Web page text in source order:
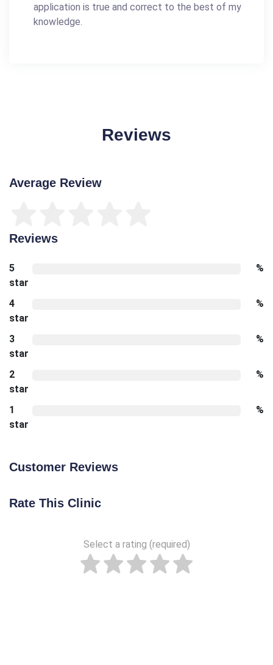
application is true and correct to the best of my
knowledge.
Reviews
Average Review
Reviews
5
star
%
4
star
%
3
star
%
2
star
%
1
star
%
Customer Reviews
Rate This Clinic
Select a rating (required)